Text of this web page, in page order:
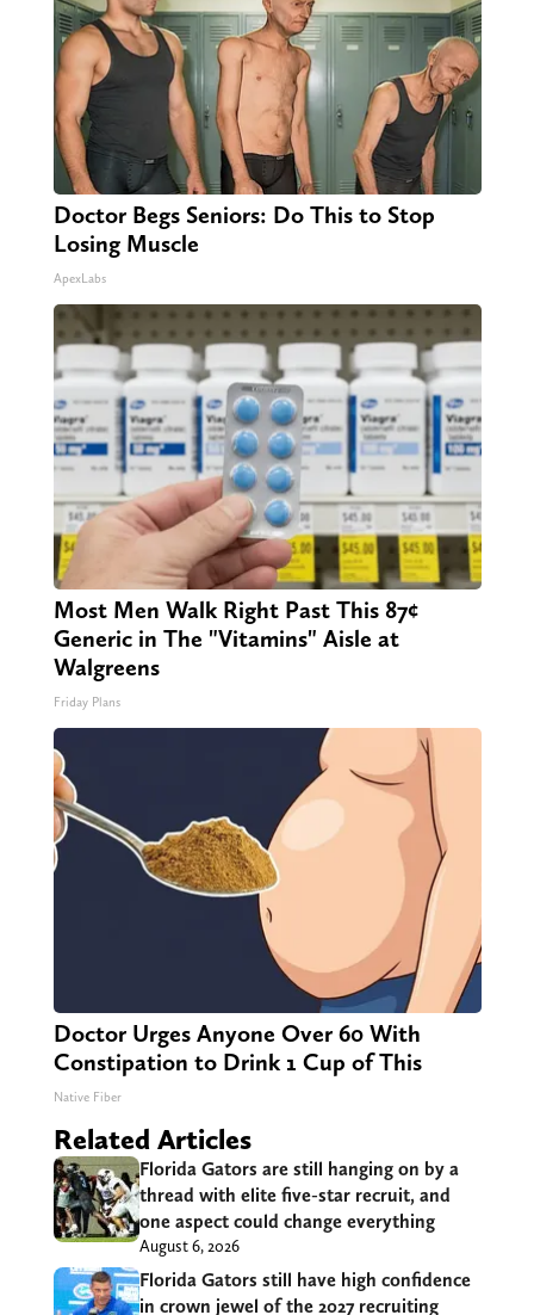
Doctor Begs Seniors: Do This to Stop
Losing Muscle
ApexLabs
Most Men Walk Right Past This 87¢
Generic in The "Vitamins" Aisle at
Walgreens
Friday Plans
Doctor Urges Anyone Over 60 With
Constipation to Drink 1 Cup of This
Native Fiber
Related Articles
Florida Gators are still hanging on by a
thread with elite five-star recruit, and
one aspect could change everything
August 6, 2026
Florida Gators still have high confidence
in crown jewel of the 2027 recruiting